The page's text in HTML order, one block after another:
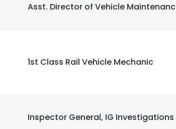
Asst. Director of Vehicle
1st Class Rail Vehicle Mechanic
Inspector General, IG Investigations